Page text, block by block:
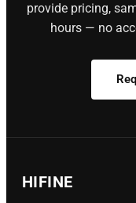
provide pricing,
hours — no
HIFINE